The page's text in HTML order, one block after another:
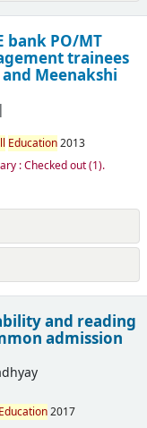
bank PO/MT
trainees
Meenakshi
Education2013
: Checked out(1).
and reading
admission
Education2017